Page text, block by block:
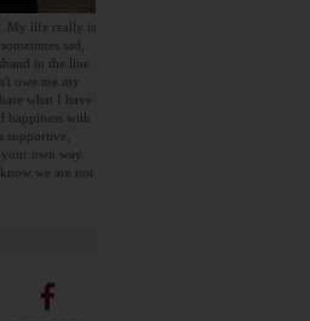
My life really is
sad,
in the line
owe me my
what I have
happiness with
own way.
we are not